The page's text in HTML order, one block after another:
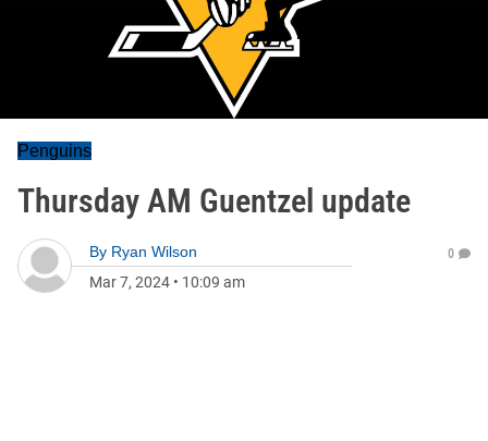
Penguins
Thursday AM Guentzel update
By Ryan Wilson
Mar 7, 2024 • 10:09 am
0